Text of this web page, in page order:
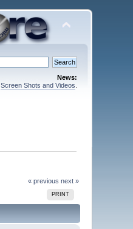
News:
Screen Shots and Videos
« previous next »
PRINT